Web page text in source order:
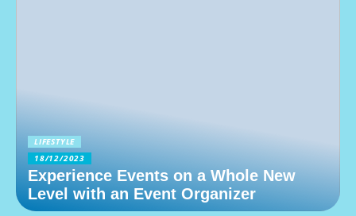
LIFESTYLE
18/12/2023
Experience Events on a Whole New
Level with an Event Organizer